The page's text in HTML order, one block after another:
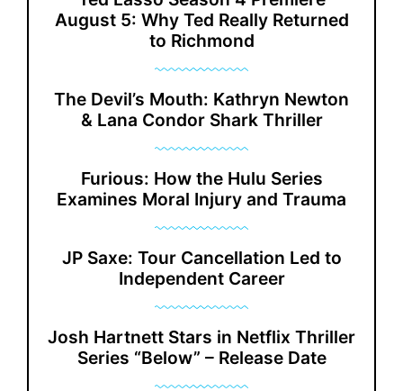
August 5: Why Ted Really Returned
to Richmond
The Devil’s Mouth: Kathryn Newton
& Lana Condor Shark Thriller
Furious: How the Hulu Series
Examines Moral Injury and Trauma
JP Saxe: Tour Cancellation Led to
Independent Career
Josh Hartnett Stars in Netflix Thriller
Series “Below” – Release Date